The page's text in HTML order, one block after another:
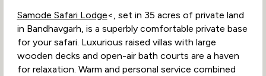
Samode Safari Lodge<, set in 35 acres of private land
in Bandhavgarh, is a superbly comfortable private base
for your safari. Luxurious raised villas with large
wooden decks and open-air bath courts are a haven
for relaxation. Warm and personal service combined